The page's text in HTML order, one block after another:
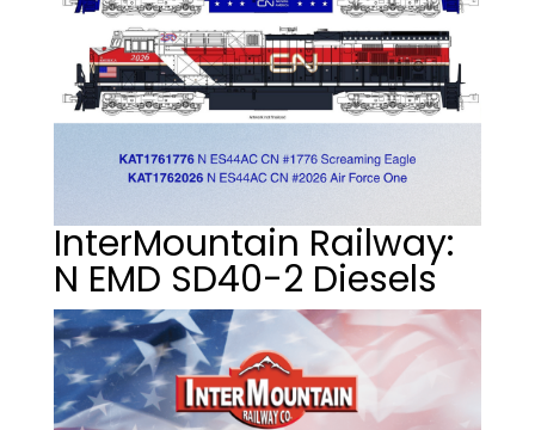
InterMountain Railway:
N EMD SD40-2 Diesels